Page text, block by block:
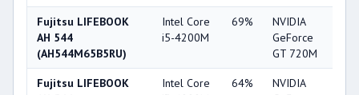
Fujitsu LIFEBOOK
AH 544
(AH544M65B5RU)
Intel Core
i5-4200M
69%
NVIDIA
GeForce
GT 720M
Fujitsu LIFEBOOK
Intel Core
64%
NVIDIA